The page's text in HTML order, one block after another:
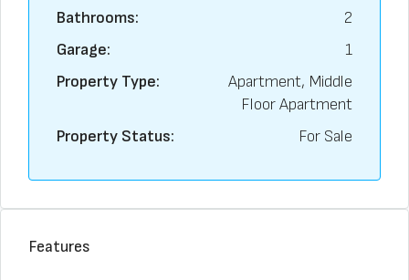
Bathrooms:
2
Garage:
1
Property Type:
Apartment, Middle
Floor Apartment
Property Status:
For Sale
Features